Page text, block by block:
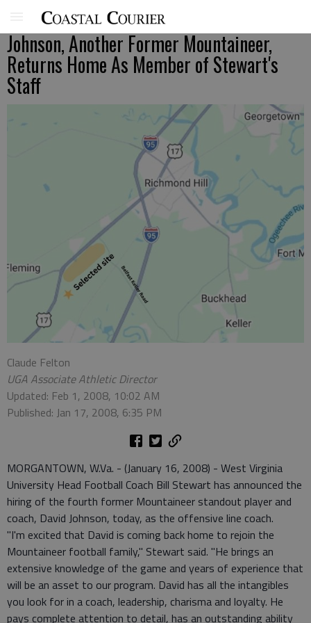
Johnson, Another Former Mountaineer,
Returns Home As Member of Stewart's
Staff
Claude Felton
UGA Associate Athletic Director
Updated: Feb 1, 2008, 10:02 AM
Published: Jan 17, 2008, 6:35 PM
MORGANTOWN, W.Va. - (January 16, 2008) - West Virginia
University Head Football Coach Bill Stewart has announced the
hiring of the fourth former Mountaineer standout player and
coach, David Johnson, today, as the offensive line coach.
"I'm excited that David is coming back home to rejoin the
Mountaineer football family," Stewart said. "He brings an
extensive knowledge of the game and years of experience that
will be an asset to our program. David has all the intangibles
you look for in a coach, leadership, charisma and loyalty. He
pays complete attention to detail, has an outstanding ability